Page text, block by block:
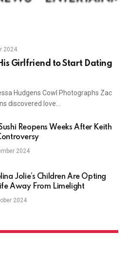
2024
Girlfriend to Start Dating
Hudgens Cowl Photographs Zac
discovered love…
Reopens Weeks After Keith
2024
Jolie’s Children Are Opting
Away From Limelight
2024